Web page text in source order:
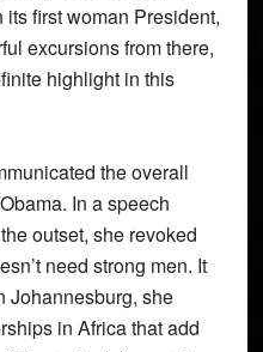
first woman President,
excursions from there,
highlight in this
the overall
In a speech
outset, she revoked
need strong men. It
Johannesburg, she
in Africa that add